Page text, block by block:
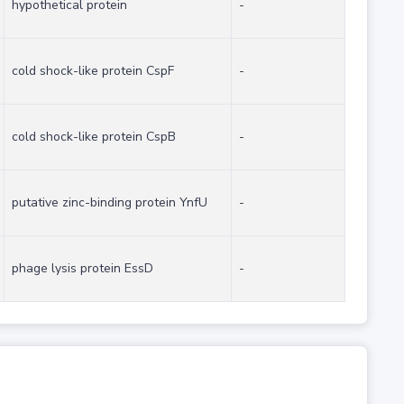
hypothetical protein -
cold shock-like protein CspF -
cold shock-like protein CspB -
putative zinc-binding protein YnfU -
phage lysis protein EssD -